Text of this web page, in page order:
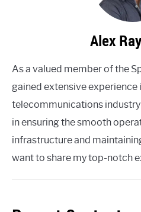
Alex
As a valued member of the
gained extensive experience
telecommunications
in ensuring the smooth
infrastructure and
want to share my top-notch